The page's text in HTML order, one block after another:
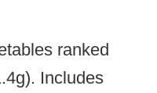
ranked
Includes